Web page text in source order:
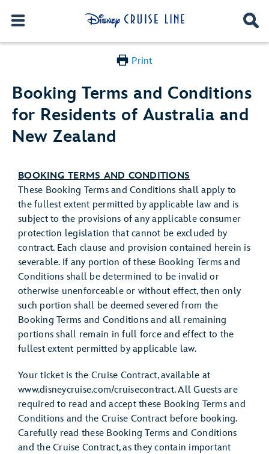
Print
Booking Terms and Conditions
for Residents of Australia and
New Zealand
BOOKING TERMS AND CONDITIONS
These Booking Terms and Conditions shall apply to
the fullest extent permitted by applicable law and is
subject to the provisions of any applicable consumer
protection legislation that cannot be excluded by
contract. Each clause and provision contained herein is
severable. If any portion of these Booking Terms and
Conditions shall be determined to be invalid or
otherwise unenforceable or without effect, then only
such portion shall be deemed severed from the
Booking Terms and Conditions and all remaining
portions shall remain in full force and effect to the
fullest extent permitted by applicable law.
Your ticket is the Cruise Contract, available at
www.disneycruise.com/cruisecontract. All Guests are
required to read and accept these Booking Terms and
Conditions and the Cruise Contract before booking.
Carefully read these Booking Terms and Conditions
and the Cruise Contract, as they contain important